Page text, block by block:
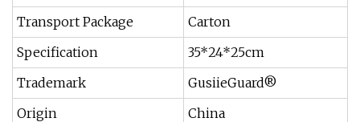
Transport Package
Carton
Specification
35*24*25cm
Trademark
GusiieGuard®
Origin
China